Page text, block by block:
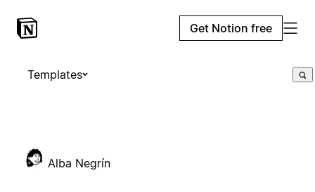
Get Notion free
Templates
Alba Negrín